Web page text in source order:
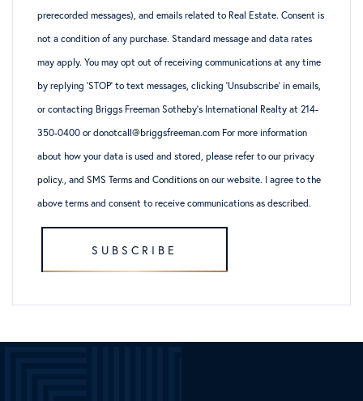
prerecorded messages), and emails related to Real Estate. Consent is
not a condition of any purchase. Standard message and data rates
may apply. You may opt out of receiving communications at any time
by replying ‘STOP’ to text messages, clicking ‘Unsubscribe’ in emails,
or contacting Briggs Freeman Sotheby’s International Realty at 214-
350-0400 or donotcall@briggsfreeman.com For more information
about how your data is used and stored, please refer to our privacy
policy., and SMS Terms and Conditions on our website. I agree to the
above terms and consent to receive communications as described.
SUBSCRIBE